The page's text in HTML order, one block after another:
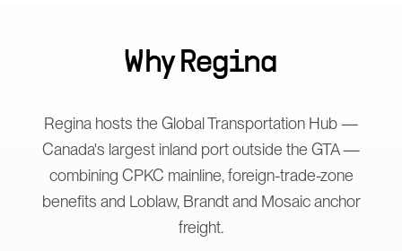
WhyRegina
Regina hosts the Global Transportation Hub —
Canada's largest inland port outside the GTA —
combining CPKC mainline, foreign-trade-zone
benefits and Loblaw, Brandt and Mosaic anchor
freight.